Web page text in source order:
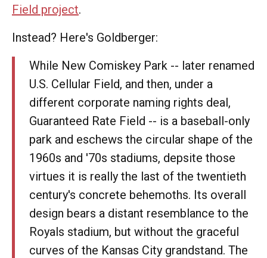
Field project.
Instead? Here's Goldberger:
While New Comiskey Park -- later renamed
U.S. Cellular Field, and then, under a
different corporate naming rights deal,
Guaranteed Rate Field -- is a baseball-only
park and eschews the circular shape of the
1960s and '70s stadiums, depsite those
virtues it is really the last of the twentieth
century's concrete behemoths. Its overall
design bears a distant resemblance to the
Royals stadium, but without the graceful
curves of the Kansas City grandstand. The